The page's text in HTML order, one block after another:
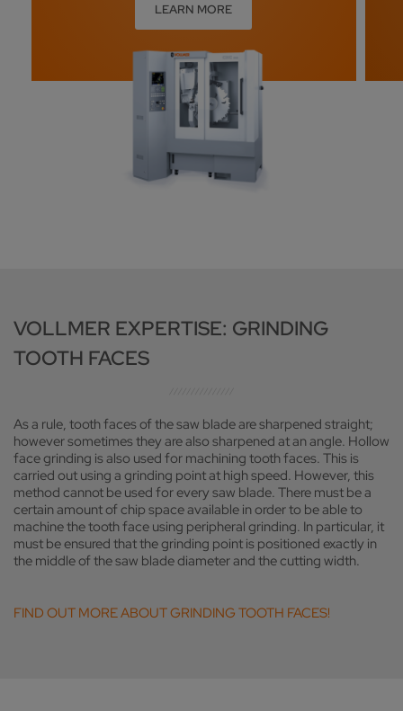
LEARN MORE
VOLLMER EXPERTISE: GRINDING
TOOTH FACES
As a rule, tooth faces of the saw blade are sharpened straight;
however sometimes they are also sharpened at an angle. Hollow
face grinding is also used for machining tooth faces. This is
carried out using a grinding point at high speed. However, this
method cannot be used for every saw blade. There must be a
certain amount of chip space available in order to be able to
machine the tooth face using peripheral grinding. In particular, it
must be ensured that the grinding point is positioned exactly in
the middle of the saw blade diameter and the cutting width.
FIND OUT MORE ABOUT GRINDING TOOTH FACES!